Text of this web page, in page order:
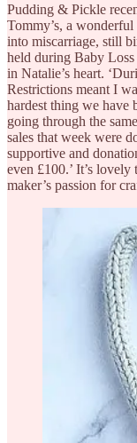
Pudding & Pickle
Tommy’s, a
into miscarriage, still
held during Baby Loss
in Natalie’s heart.
Restrictions meant I
hardest thing we have
going through the
sales that week were
supportive and
even £100.’ It’s
maker’s passion for